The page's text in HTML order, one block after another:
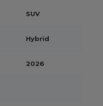
SUV
Hybrid
2026